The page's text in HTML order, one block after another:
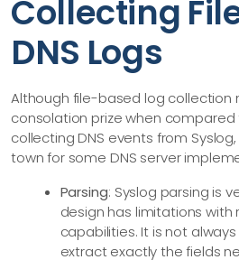
  "QueryFlags": "+E(0)",
  "QueryName": "google.com",
  "QueryType": "A"
Collecting
DNS Logs
Although file-based log collection
consolation prize when
collecting DNS events from
town for some DNS server
Parsing: Syslog parsing is
design has limitations with
capabilities. It is not
extract exactly the fields